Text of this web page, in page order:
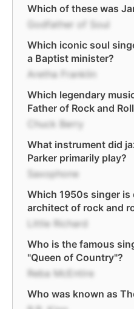
Which of these was
Godfather of Soul
Which iconic soul
a Baptist minister?
Aretha Franklin
Which legendary
Father of Rock and
Chuck Berry
What instrument did
Parker primarily play?
Saxophone
Which 1950s singer is
architect of rock and
Little Richard
Who is the famous
"Queen of Country"?
Reba McEntire
Who was known as